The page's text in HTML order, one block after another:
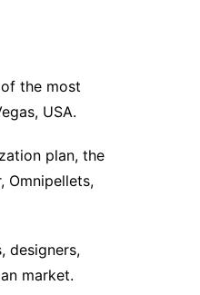
the most
USA.
plan, the
Omnipellets,
designers,
market.